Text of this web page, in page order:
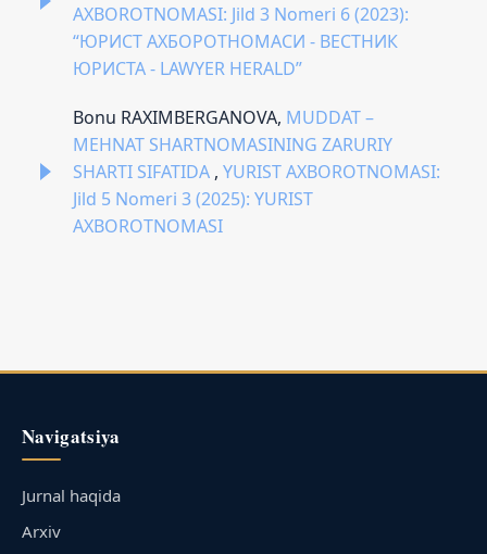
AXBOROTNOMASI: Jild 3 Nomeri 6 (2023):
“ЮРИСТ АХБОРОТНОМАСИ - ВЕСТНИК
ЮРИСТА - LAWYER HERALD”
Bonu RAXIMBERGANOVA, MUDDAT –
MEHNAT SHARTNOMASINING ZARURIY
SHARTI SIFATIDA , YURIST AXBOROTNOMASI:
Jild 5 Nomeri 3 (2025): YURIST
AXBOROTNOMASI
Navigatsiya
Jurnal haqida
Arxiv